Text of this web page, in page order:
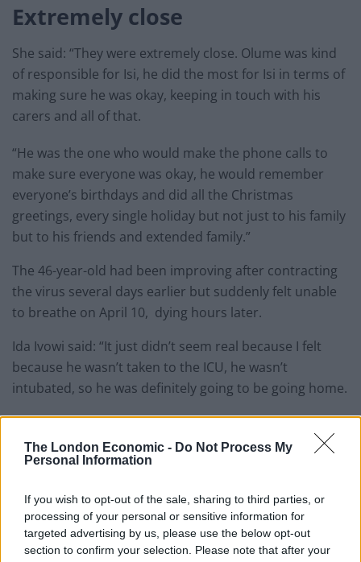
The London Economic - Do Not Process My
Personal Information
If you wish to opt-out of the sale, sharing to third parties, or
processing of your personal or sensitive information for
targeted advertising by us, please use the below opt-out
section to confirm your selection. Please note that after your
Extremely close
She said: “They were extremely close. Olume was kind
of responsible for Isi, he did the most for Isi in terms of
making sure he was okay, keeping in touch with his
carers and all of that.
“He was the one who would make the phone calls to
make sure everyone was okay, he would remember
everyone’s birthdays and did all the Christmas
greetings, every single holiday but not just to his family
but to his friends and extended family.”
The 46-year-old had been improving after contracting
the virus several days earlier but suddenly felt unable
to breathe on April 10, dying hours later.
Ida Ivowi said: “It just didn’t seem real because I felt
because he wasn’t taken to the ICU, he wasn’t
intubated, so he was definitely going to be going home.
can wrap their heads around.”
People think they’ve found Andrew Tate’s arrest outfit
on sale for £29 in ASDA’s womenswear…